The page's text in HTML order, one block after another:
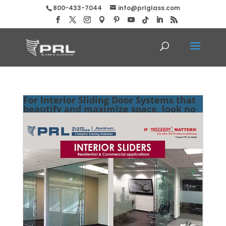
800-433-7044 info@prlglass.com
For Interior Sliding Door Systems that
beautify and maximize space, look no